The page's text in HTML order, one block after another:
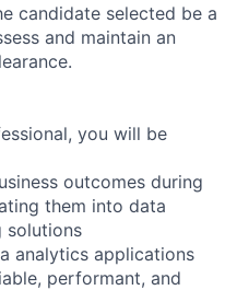
candidate selected be a
and maintain an
you will be
outcomes during
them into data
solutions
analytics applications
performant, and